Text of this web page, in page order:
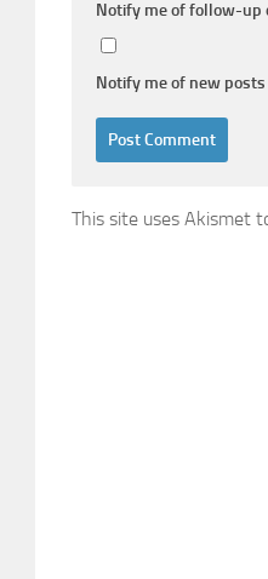
Notify me of follow-up
Notify me of new
This site uses Akismet